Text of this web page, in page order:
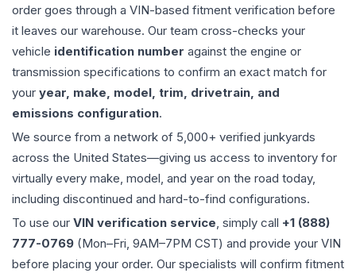
order goes through a VIN-based fitment verification before
it leaves our warehouse. Our team cross-checks your
vehicle identification number against the engine or
transmission specifications to confirm an exact match for
your year, make, model, trim, drivetrain, and
emissions configuration.
We source from a network of 5,000+ verified junkyards
across the United States—giving us access to inventory for
virtually every make, model, and year on the road today,
including discontinued and hard-to-find configurations.
To use our VIN verification service, simply call +1 (888)
777-0769 (Mon–Fri, 9AM–7PM CST) and provide your VIN
before placing your order. Our specialists will confirm fitment